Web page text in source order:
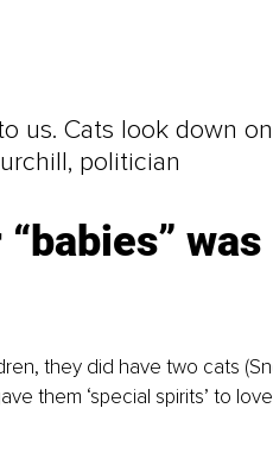
us. Cats look down
politician
was
they did have two cats
them ‘special spirits’ to